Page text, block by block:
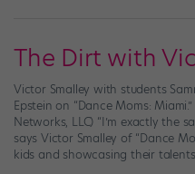
The Dirt with
Victor Smalley with students
Epstein on “Dance Moms:
Networks, LLC) “I’m exactly the
says Victor Smalley of “Dance
kids and showcasing their